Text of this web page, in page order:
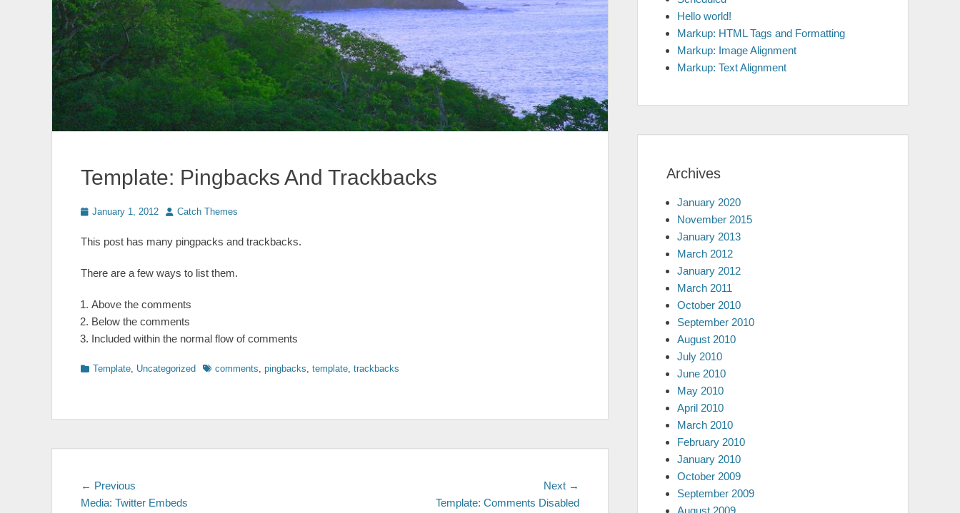
Template: Pingbacks And Trackbacks
Posted
January 1, 2012 Author
Catch Themes
This post has many pingpacks and trackbacks.
There are a few ways to list them.
Above the comments
Below the comments
Included within the normal flow of comments
Categories
Template, Uncategorized Tagscomments, pingbacks, template, trackbacks
Post
← Previous
post:
Media: Twitter Embeds
Next →
post:
Template: Comments Disabled
Hello world!
Markup: HTML Tags and Formatting
Markup: Image Alignment
Markup: Text Alignment
Archives
January 2020
November 2015
January 2013
March 2012
January 2012
March 2011
October 2010
September 2010
August 2010
July 2010
June 2010
May 2010
April 2010
March 2010
February 2010
January 2010
October 2009
September 2009
August 2009